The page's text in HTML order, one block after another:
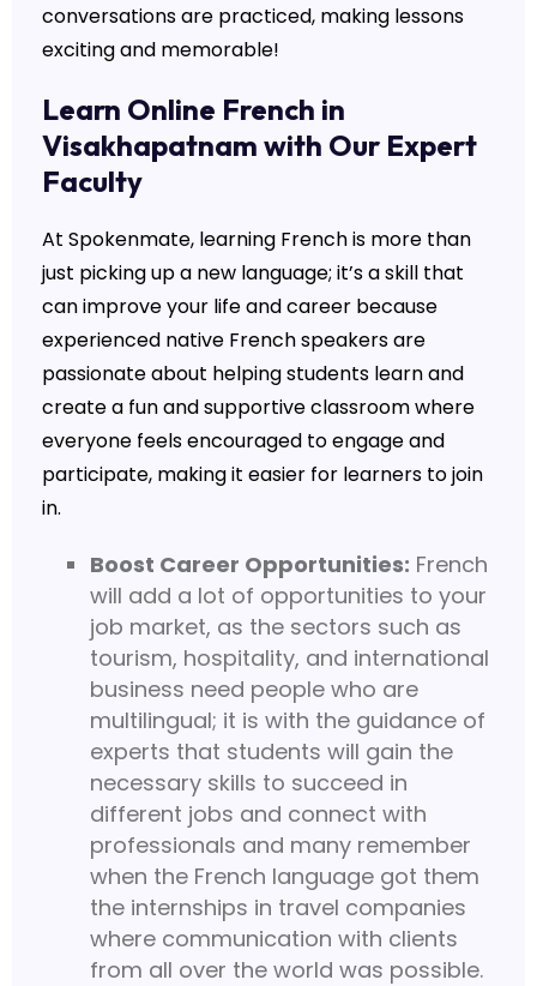
conversations are practiced, making lessons
exciting and memorable!
Learn Online French in
Visakhapatnam with Our Expert
Faculty
At Spokenmate, learning French is more than
just picking up a new language; it’s a skill that
can improve your life and career because
experienced native French speakers are
passionate about helping students learn and
create a fun and supportive classroom where
everyone feels encouraged to engage and
participate, making it easier for learners to join
in.
Boost Career Opportunities: French
will add a lot of opportunities to your
job market, as the sectors such as
tourism, hospitality, and international
business need people who are
multilingual; it is with the guidance of
experts that students will gain the
necessary skills to succeed in
different jobs and connect with
professionals and many remember
when the French language got them
the internships in travel companies
where communication with clients
from all over the world was possible.